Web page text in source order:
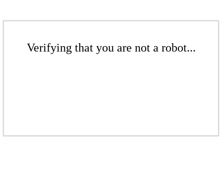
Verifying that you are not a robot...